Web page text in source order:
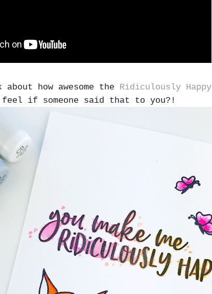
how awesome the Ridiculously Happy
feel if someone said that to you?!